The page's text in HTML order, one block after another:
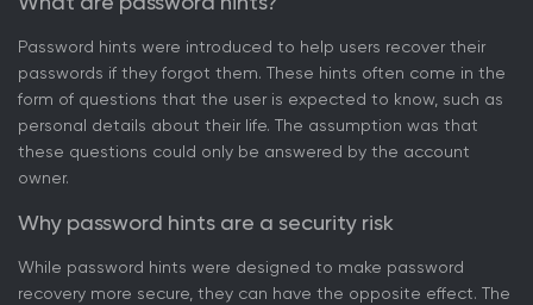
Password hints were introduced to help users recover their
passwords if they forgot them. These hints often come in the
form of questions that the user is expected to know, such as
personal details about their life. The assumption was that
these questions could only be answered by the account
owner.
Why password hints are a security risk
While password hints were designed to make password
recovery more secure, they can have the opposite effect. The